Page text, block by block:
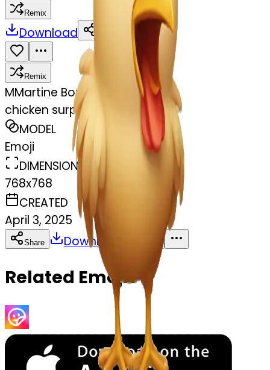
Remix
Download
Remix
MMartine Boufayad
chicken surprised
MODEL
Emoji
DIMENSIONS
768x768
CREATED
April 3, 2025
Share Download
Related Emojis